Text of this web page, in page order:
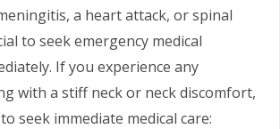
a heart attack, or spinal
to seek emergency medical
If you experience any
with a stiff neck or neck discomfort,
seek immediate medical care: